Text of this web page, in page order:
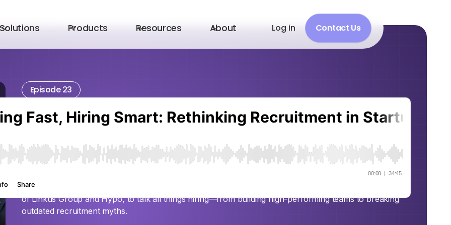
Products Resources About Log in Contact Us
Episode 23
Hiring Fast, Hiring Smart:
Rethinking Recruitment in
Startups with Adam Gellert
In this episode of the Unicorn Leaders podcast, Fahd Alhattab sits down with Adam Gellert, founder
of Linkus Group and Hypo, to talk all things hiring—from building high-performing teams to breaking
outdated recruitment myths.